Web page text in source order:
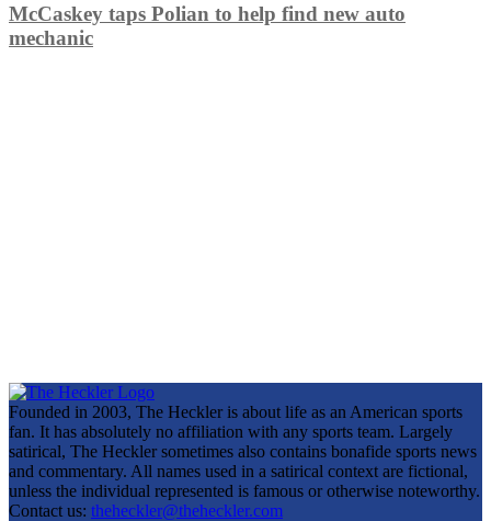
McCaskey taps Polian to help find new auto
mechanic
Founded in 2003, The Heckler is about life as an American sports
fan. It has absolutely no affiliation with any sports team. Largely
satirical, The Heckler sometimes also contains bonafide sports news
and commentary. All names used in a satirical context are fictional,
unless the individual represented is famous or otherwise noteworthy.
Contact us: theheckler@theheckler.com